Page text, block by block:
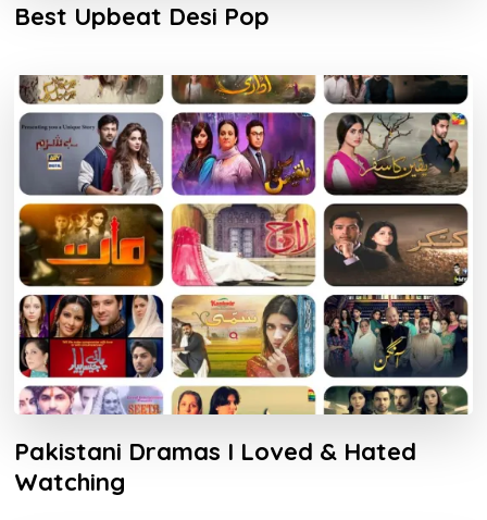
Best Upbeat Desi Pop
Pakistani Dramas I Loved & Hated
Watching